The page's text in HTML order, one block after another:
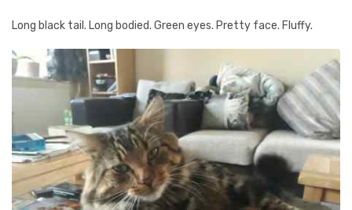
Long black tail. Long bodied. Green eyes. Pretty face. Fluffy.